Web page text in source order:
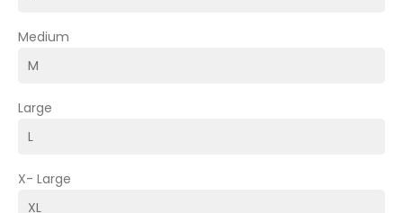
Medium
Large
X- Large